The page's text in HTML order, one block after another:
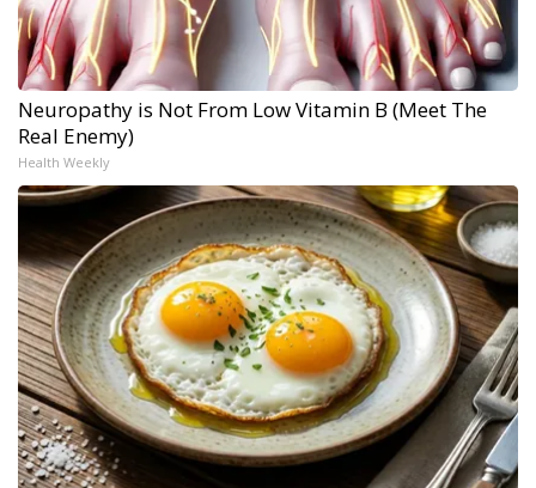
Neuropathy is Not From Low Vitamin B (Meet The
Real Enemy)
Health Weekly